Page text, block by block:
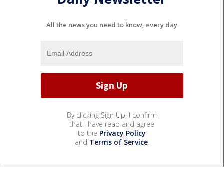
All the news you need to know, every day
By clicking Sign Up, I confirm
that I have read and agree
to the Privacy Policy
and Terms of Service.